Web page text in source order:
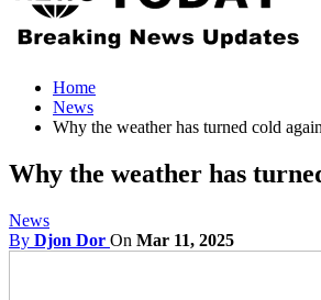
Home
News
Why the weather has turned cold
Why the weather has
News
By Djon Dor On Mar 11, 2025